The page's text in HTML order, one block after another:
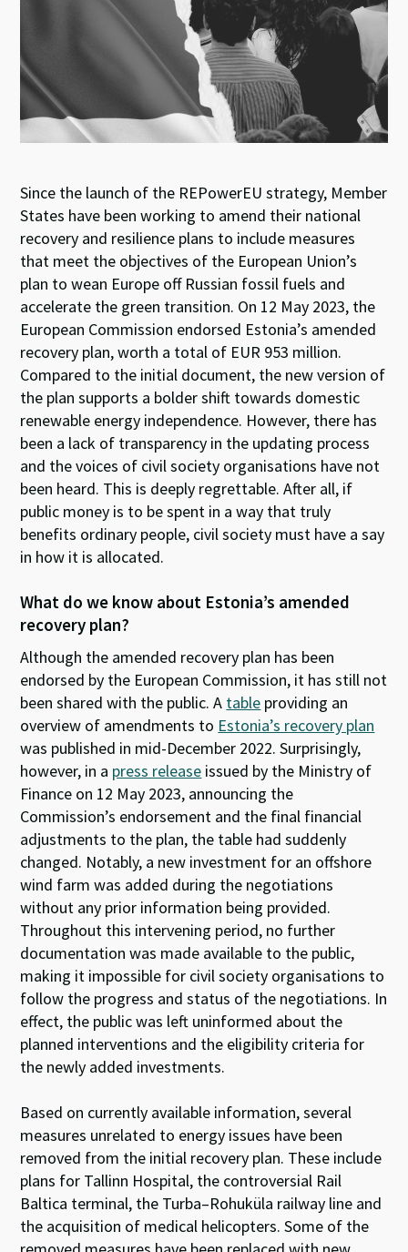
o
k
p
p
Since the launch of the REPowerEU strategy, Member
States have been working to amend their national
recovery and resilience plans to include measures
that meet the objectives of the European Union’s
plan towean Europe off Russian fossil fuels and
accelerate the green transition. On 12 May 2023, the
European Commission endorsed Estonia’s amended
recovery plan,worth a total of EUR 953 million.
Compared to the initial document, the new version of
the plan supports a bolder shift towards domestic
renewable energy independence. However, there has
been a lack of transparency in the updating process
and the voices of civil society organisations have not
been heard. This is deeply regrettable. After all, if
public money is to be spent in a way that truly
benefits ordinary people, civil society must have a say
in how it is allocated.
What do we know about Estonia’s amended
recovery plan?
Although the amended recovery plan has been
endorsed by the European Commission, it hasstill not
been shared with the public. A table providing an
overview of amendments to Estonia’s recovery plan
was published in mid-December 2022.Surprisingly,
however, in a press release issued by the Ministry of
Finance on 12 May 2023, announcing the
Commission’s endorsement and the final financial
adjustments to the plan, the table had suddenly
changed. Notably, a new investment for an offshore
wind farm was added during the negotiations
without any prior information being provided.
Throughout this intervening period, no further
documentation was made available to the public,
making it impossible for civil society organisations to
follow the progress and status of the negotiations. In
effect, the public was left uninformed about the
planned interventions and the eligibility criteria for
the newly added investments.
Based on currently available information, several
measures unrelated to energy issues have been
removed from the initial recovery plan. These include
plans for Tallinn Hospital, the controversial Rail
Baltica terminal, the Turba–Rohuküla railway line and
the acquisition of medical helicopters. Some of the